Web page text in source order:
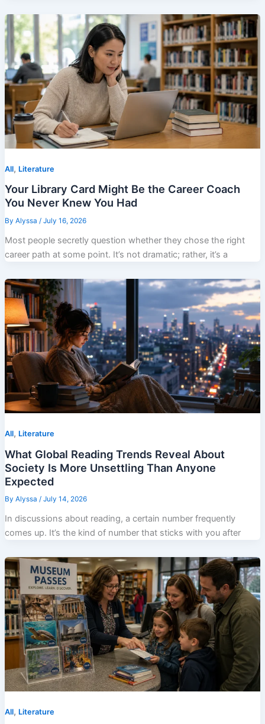
All, Literature
Your Library Card Might Be the Career Coach
You Never Knew You Had
By Alyssa / July 16, 2026
Most people secretly question whether they chose the right
career path at some point. It’s not dramatic; rather, it’s a
All, Literature
What Global Reading Trends Reveal About
Society Is More Unsettling Than Anyone
Expected
By Alyssa / July 14, 2026
In discussions about reading, a certain number frequently
comes up. It’s the kind of number that sticks with you after
All, Literature